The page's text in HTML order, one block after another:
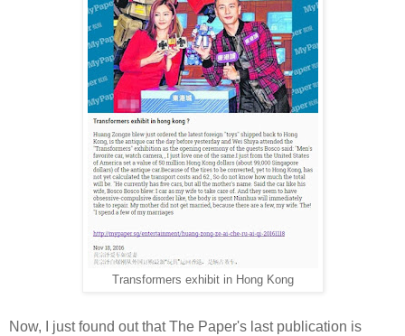
Transformers exhibit in Hong Kong
Now, I just found out that The Paper's last publication is